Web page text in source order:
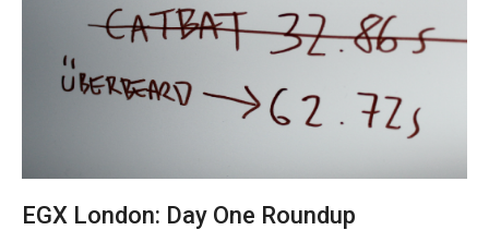
EGX London: Day One Roundup